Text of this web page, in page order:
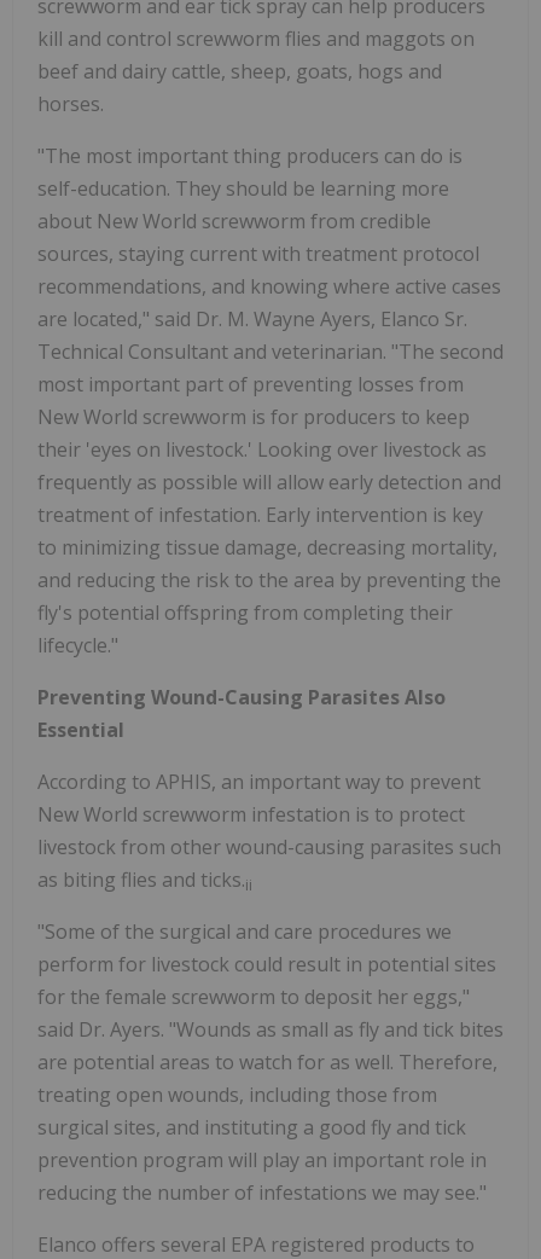
screwworm and ear tick spray can help producers
kill and control screwworm flies and maggots on
beef and dairy cattle, sheep, goats, hogs and
horses.
"The most important thing producers can do is
self-education. They should be learning more
about New World screwworm from credible
sources, staying current with treatment protocol
recommendations, and knowing where active cases
are located," said Dr. M. Wayne Ayers, Elanco Sr.
Technical Consultant and veterinarian. "The second
most important part of preventing losses from
New World screwworm is for producers to keep
their 'eyes on livestock.' Looking over livestock as
frequently as possible will allow early detection and
treatment of infestation. Early intervention is key
to minimizing tissue damage, decreasing mortality,
and reducing the risk to the area by preventing the
fly's potential offspring from completing their
lifecycle."
Preventing Wound-Causing Parasites Also
Essential
According to APHIS, an important way to prevent
New World screwworm infestation is to protect
livestock from other wound-causing parasites such
as biting flies and ticks.ii
"Some of the surgical and care procedures we
perform for livestock could result in potential sites
for the female screwworm to deposit her eggs,"
said Dr. Ayers. "Wounds as small as fly and tick bites
are potential areas to watch for as well. Therefore,
treating open wounds, including those from
surgical sites, and instituting a good fly and tick
prevention program will play an important role in
reducing the number of infestations we may see."
Elanco offers several EPA registered products to